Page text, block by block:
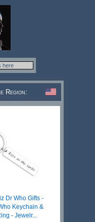
Region:
Dr Who Gifts -
Keychain &
- Jewelr...